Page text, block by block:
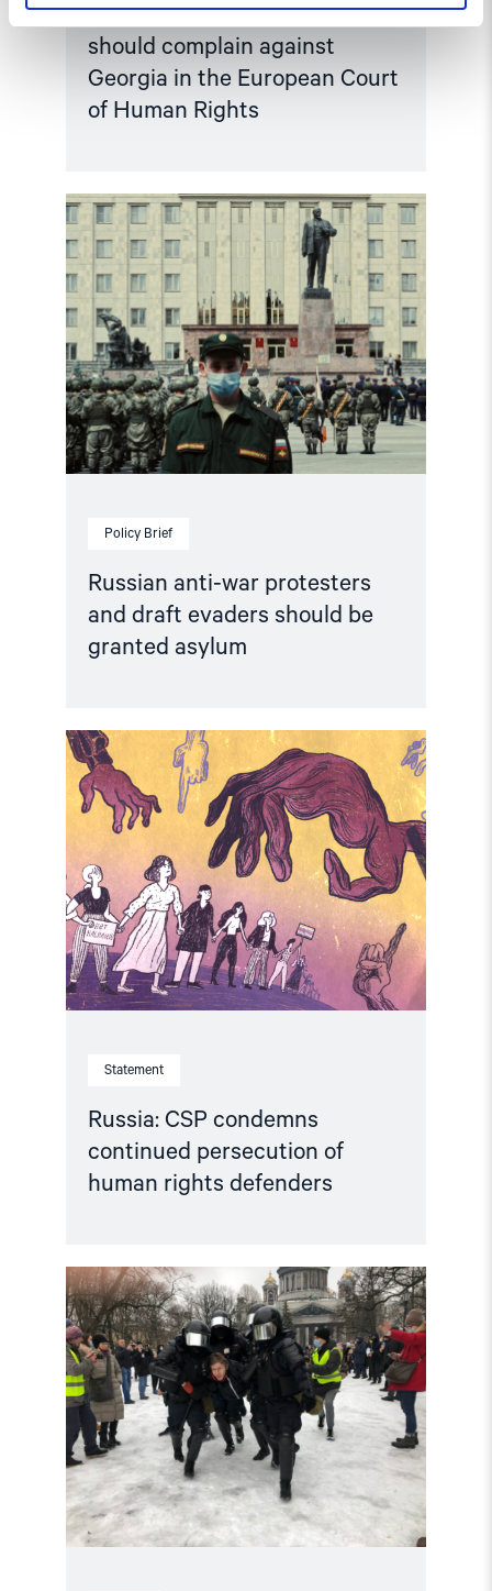
Norway and like-minded states
should complain against
Georgia in the European Court
of Human Rights
Policy Brief
Russian anti-war protesters
and draft evaders should be
granted asylum
Read
article
"Russian
protesters
and
draft
evaders
should
be
granted
asylum"
Statement
Russia: CSP condemns
continued persecution of
human rights defenders
Read
article
"Russia:
CSP
condemns
continued
persecution
of
human
rights
defenders"
Read
article
"Accountability
for
human
rights
violations
in
the
Russian
Federation"